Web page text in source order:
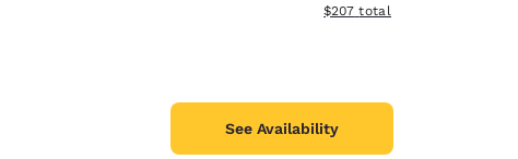
View estimated total details
$207 total
See Availability